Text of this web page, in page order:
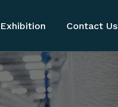
Exhibition Contact Us